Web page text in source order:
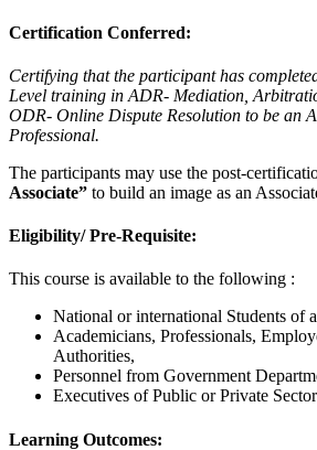
Certification Conferred:
Certifying that the participant has
Level training in ADR- Mediation,
ODR- Online Dispute Resolution to be an
Professional.
The participants may use the post-
Associate” to build an image as an
Eligibility/ Pre-Requisite:
This course is available to the following :
National or international Students of
Academicians, Professionals,
Authorities,
Personnel from Government
Executives of Public or Private
Learning Outcomes: